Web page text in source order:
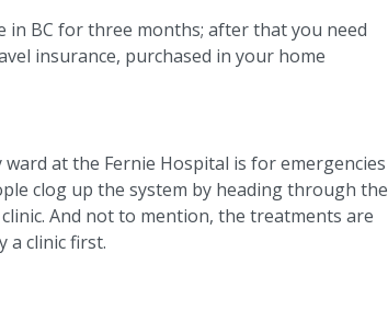
BC for three months; after that you need
insurance, purchased in your home
at the Fernie Hospital is for emergencies
clog up the system by heading through the
And not to mention, the treatments are
a clinic first.